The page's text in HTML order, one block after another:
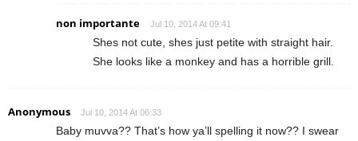
non importante Jul 10, 2014 At 09:41
Shes not cute, shes just petite with straight hair.
She looks like a monkey and has a horrible grill.
Anonymous Jul 10, 2014 At 06:33
Baby muvva?? That’s how ya’ll spelling it now?? I swear